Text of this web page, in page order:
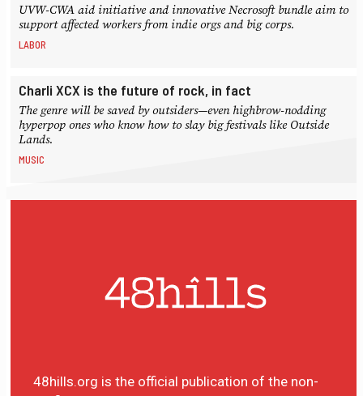
UVW-CWA aid initiative and innovative Necrosoft bundle aim to
support affected workers from indie orgs and big corps.
LABOR
Charli XCX is the future of rock, in fact
The genre will be saved by outsiders—even highbrow-nodding
hyperpop ones who know how to slay big festivals like Outside
Lands.
MUSIC
48hills.org is the official publication of the non-